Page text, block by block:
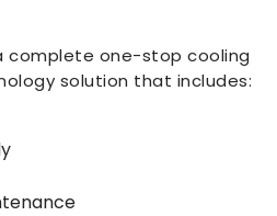
complete one-stop cooling
solution that includes: